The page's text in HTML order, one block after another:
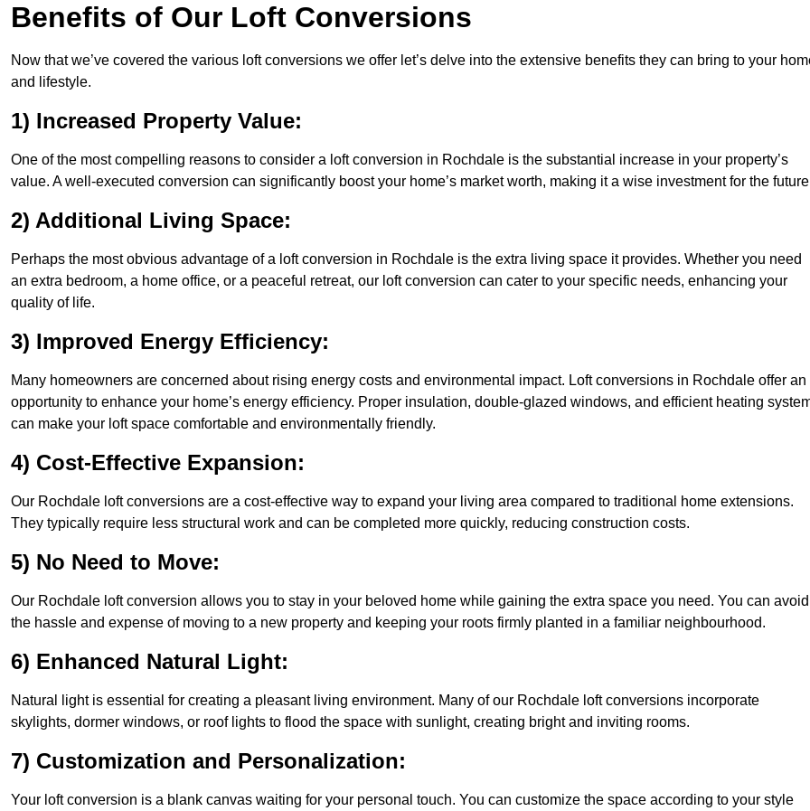
Benefits of Our Loft Conversions
Now that we’ve covered the various loft conversions we offer let’s delve into the extensive benefits they can bring to your
and lifestyle.
1) Increased Property Value:
One of the most compelling reasons to consider a loft conversion in Rochdale is the substantial increase in your property’s
value. A well-executed conversion can significantly boost your home’s market worth, making it a wise investment for the
2) Additional Living Space:
Perhaps the most obvious advantage of a loft conversion in Rochdale is the extra living space it provides. Whether you need
an extra bedroom, a home office, or a peaceful retreat, our loft conversion can cater to your specific needs, enhancing your
quality of life.
3) Improved Energy Efficiency:
Many homeowners are concerned about rising energy costs and environmental impact. Loft conversions in Rochdale offer an
opportunity to enhance your home’s energy efficiency. Proper insulation, double-glazed windows, and efficient heating
can make your loft space comfortable and environmentally friendly.
4) Cost-Effective Expansion:
Our Rochdale loft conversions are a cost-effective way to expand your living area compared to traditional home extensions.
They typically require less structural work and can be completed more quickly, reducing construction costs.
5) No Need to Move:
Our Rochdale loft conversion allows you to stay in your beloved home while gaining the extra space you need. You can avoid
the hassle and expense of moving to a new property and keeping your roots firmly planted in a familiar neighbourhood.
6) Enhanced Natural Light:
Natural light is essential for creating a pleasant living environment. Many of our Rochdale loft conversions incorporate
skylights, dormer windows, or roof lights to flood the space with sunlight, creating bright and inviting rooms.
7) Customization and Personalization:
Your loft conversion is a blank canvas waiting for your personal touch. You can customize the space according to your style